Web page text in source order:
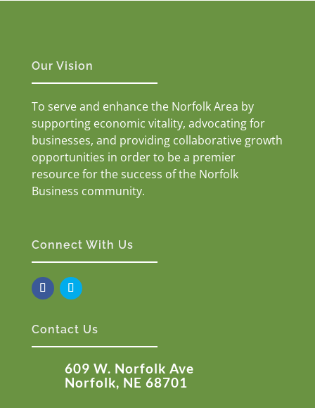
Our Vision
To serve and enhance the Norfolk Area by
supporting economic vitality, advocating for
businesses, and providing collaborative growth
opportunities in order to be a premier
resource for the success of the Norfolk
Business community.
Connect With Us
Contact Us
609 W. Norfolk Ave
Norfolk, NE 68701